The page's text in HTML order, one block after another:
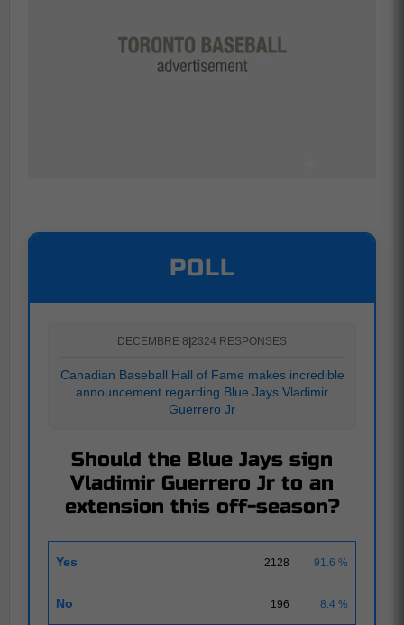
POLL
DECEMBRE 8 2324 RESPONSES
Canadian Baseball Hall of Fame makes incredible
announcement regarding Blue Jays Vladimir
Guerrero Jr
Should the Blue Jays sign
Vladimir Guerrero Jr to an
extension this off-season?
Yes 2128 91.6 %
No 196 8.4 %